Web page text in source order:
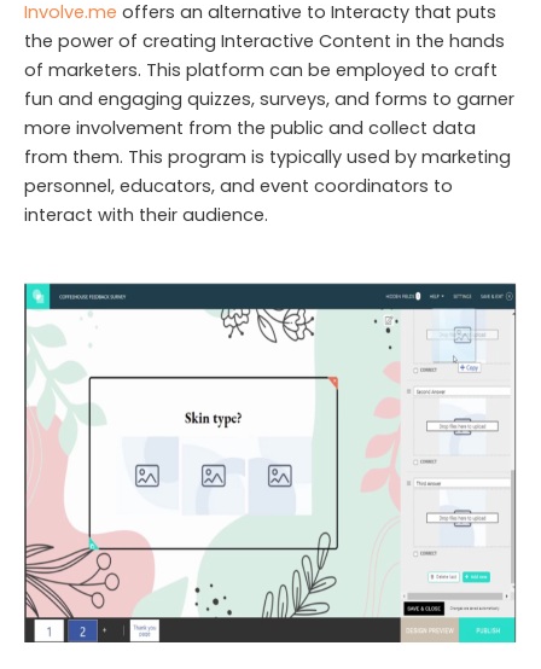
Involve.me offers an alternative to Interacty that puts
the power of creating Interactive Content in the hands
of marketers. This platform can be employed to craft
fun and engaging quizzes, surveys, and forms to garner
more involvement from the public and collect data
from them. This program is typically used by marketing
personnel, educators, and event coordinators to
interact with their audience.